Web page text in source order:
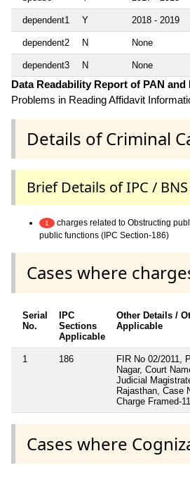
dependent1 Y 2018 - 2019
dependent2 N None
dependent3 N None
Data Readability Report of PAN and
Problems in Reading Affidavit
Details of Criminal
Brief Details of IPC / BNS
1
charges related to Obstructing
public functions (IPC Section-186)
Cases where
Serial
No.
IPC
Sections
Applicable
Other Details /
Applicable
1 186
FIR No 02/2011,
Nagar, Court
Judicial
Rajasthan, Case
Charge Framed-
Cases where